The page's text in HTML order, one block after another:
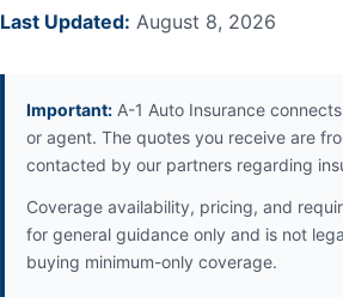
Last Updated: August 8, 2026
Important: A-1 Auto Insurance
or agent. The quotes you receive are
contacted by our partners regarding
Coverage availability, pricing, and
for general guidance only and is not
buying minimum-only coverage.